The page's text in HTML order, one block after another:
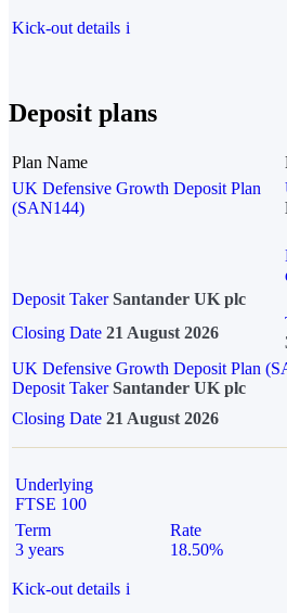
Kick-out details i
Deposit plans
Plan Name
UK Defensive Growth Deposit Plan
(SAN144)
Deposit Taker Santander UK plc
Closing Date 21 August 2026
UK Defensive Growth Deposit Plan
Deposit TakerSantander UK plc
Closing Date 21 August 2026
Underlying
FTSE 100
Term
3 years
Rate
18.50%
Kick-out details i